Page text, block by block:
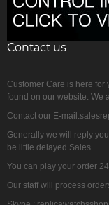
Contact us
Customer Care is here for
found on our website. We
Contact our E-
Generally we will reply
be little delayed Sales
You can play your order
Our staff will process